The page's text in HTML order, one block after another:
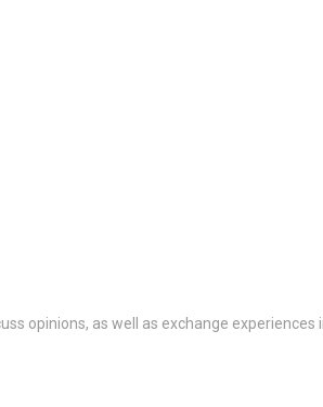
opinions, as well as exchange